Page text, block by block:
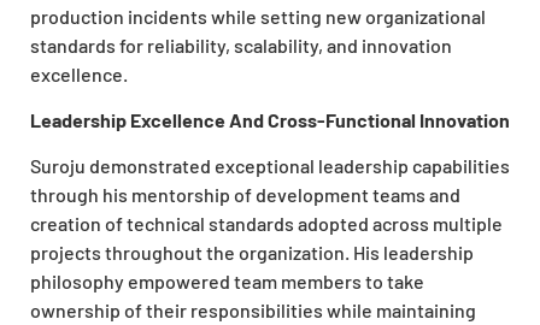
production incidents while setting new organizational
standards for reliability, scalability, and innovation
excellence.
Leadership Excellence And Cross-Functional Innovation
Suroju demonstrated exceptional leadership capabilities
through his mentorship of development teams and
creation of technical standards adopted across multiple
projects throughout the organization. His leadership
philosophy empowered team members to take
ownership of their responsibilities while maintaining